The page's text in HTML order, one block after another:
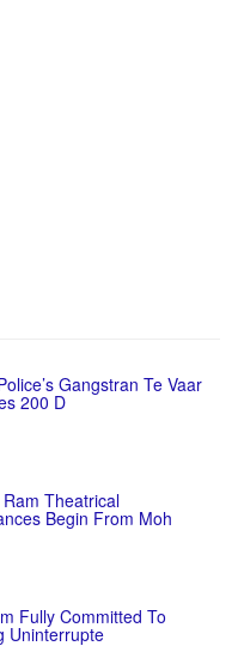
Gangstran Te Vaar
200 D
Theatrical
Begin From Moh
Fully Committed To
Uninterrupte